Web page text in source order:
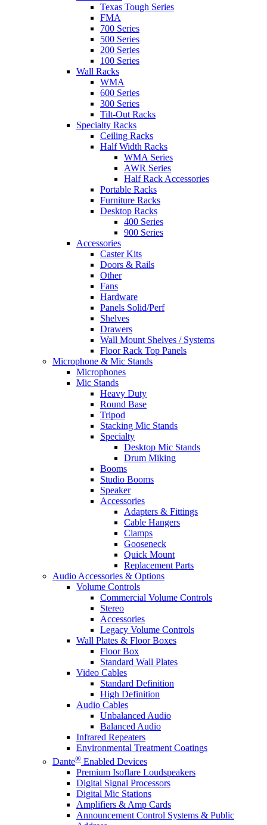
Texas Tough Series
FMA
700 Series
500 Series
200 Series
100 Series
Wall Racks
WMA
600 Series
300 Series
Tilt-Out Racks
Specialty Racks
Ceiling Racks
Half Width Racks
WMA Series
AWR Series
Half Rack Accessories
Portable Racks
Furniture Racks
Desktop Racks
400 Series
900 Series
Accessories
Caster Kits
Doors & Rails
Other
Fans
Hardware
Panels Solid/Perf
Shelves
Drawers
Wall Mount Shelves / Systems
Floor Rack Top Panels
Microphone & Mic Stands
Microphones
Mic Stands
Heavy Duty
Round Base
Tripod
Stacking Mic Stands
Specialty
Desktop Mic Stands
Drum Miking
Booms
Studio Booms
Speaker
Accessories
Adapters & Fittings
Cable Hangers
Clamps
Gooseneck
Quick Mount
Replacement Parts
Audio Accessories & Options
Volume Controls
Commercial Volume Controls
Stereo
Accessories
Legacy Volume Controls
Wall Plates & Floor Boxes
Floor Box
Standard Wall Plates
Video Cables
Standard Definition
High Definition
Audio Cables
Unbalanced Audio
Balanced Audio
Infrared Repeaters
Environmental Treatment Coatings
Dante® Enabled Devices
Premium Isoflare Loudspeakers
Digital Signal Processors
Digital Mic Stations
Amplifiers & Amp Cards
Announcement Control Systems & Public